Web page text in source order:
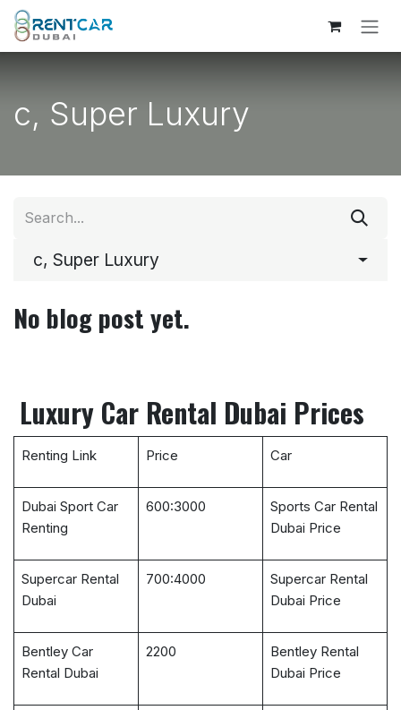
Skip to Content
c, Super Luxury
c, Super Luxury
No blog post yet.
Luxury Car Rental Dubai Prices
Renting Link Price Car
Dubai Sport Car
Renting
600:3000
Sports Car Rental
Dubai Price
Supercar Rental
Dubai
700:4000
Supercar Rental
Dubai Price
Bentley Car
Rental Dubai
2200
Bentley Rental
Dubai Price